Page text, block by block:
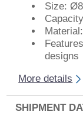
Size:
designs
More details
SHIPMENT